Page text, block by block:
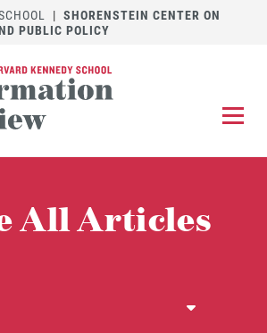
| SHORENSTEIN CENTER ON
PUBLIC POLICY
All Articles